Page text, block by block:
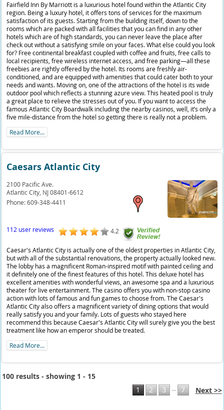
Fairfield Inn By Marriott is a luxurious hotel found within the Atlantic City
region. Being a luxury hotel, it offers tons of services for the maximum
satisfaction of its guests. Starting from the building itself, down to the
rooms which are packed with all facilities that you can find in any other
hotels which are of high standards, you can never leave the place after
check out without a satisfying smile on your faces. What else could you look
for? Free continental breakfast coupled with coffee and fruits, free calls to
local recipients, free wireless internet access, and free parking—all these
freebies are rightly offered by the hotel. Its rooms are freshly air-
conditioned, and are equipped with amenities that could cater both to your
needs and wants. Moving on, one of the attractions of the hotel is its wide
outdoor pool which reflects a stunning azure view. This heated pool is truly
a great place to relieve the stresses out of you. If you want to access the
famous Atlantic City Boardwalk including the nearby casinos, well, it’s only a
five mile-distance from the hotel so getting there is really not a problem.
Read More...
Caesars Atlantic City
2100 Pacific Ave.
Atlantic City, NJ 08401-6612
Phone:609-348-4411
112 user reviews 4.2
Caesar's Atlantic City is actually one of the oldest properties in Atlantic City,
but with all of the substantial renovations, the property actually looked new.
The lobby has a magnificent Roman-inspired motif with painted ceiling and
it definitely one of the finest features of this hotel. This deluxe hotel has
excellent amenities with wonderful views, an awesome spa and a luxurious
theater for live entertainment. The casino offers you with non-stop casino
action with lots of famous and fun games to choose from. The Caesar's
Atlantic City also offers a magnificent variety of dining options that would
really satisfy you and your family. Lots of guests who stayed here
recommend this because Caesar's Atlantic City will surely give you the best
treatment like how an emperor should be treated.
Read More...
100 results - showing 1 - 15
1
2 3 ... 7 Next >>